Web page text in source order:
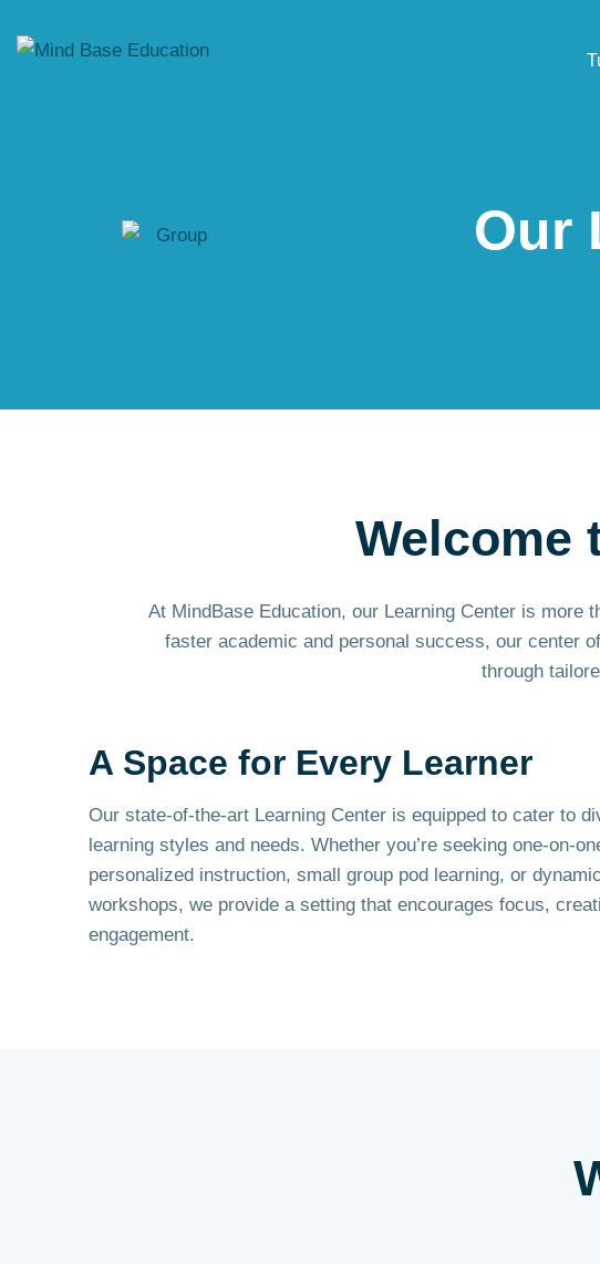
Our
Welcome
At MindBase Education, our Learning Center is
faster academic and personal success, our center
through
A Space for Every Learner
Our state-of-the-art Learning Center is equipped to cater to
learning styles and needs. Whether you’re seeking one-on-
personalized instruction, small group pod learning, or dynamic
workshops, we provide a setting that encourages focus,
engagement.